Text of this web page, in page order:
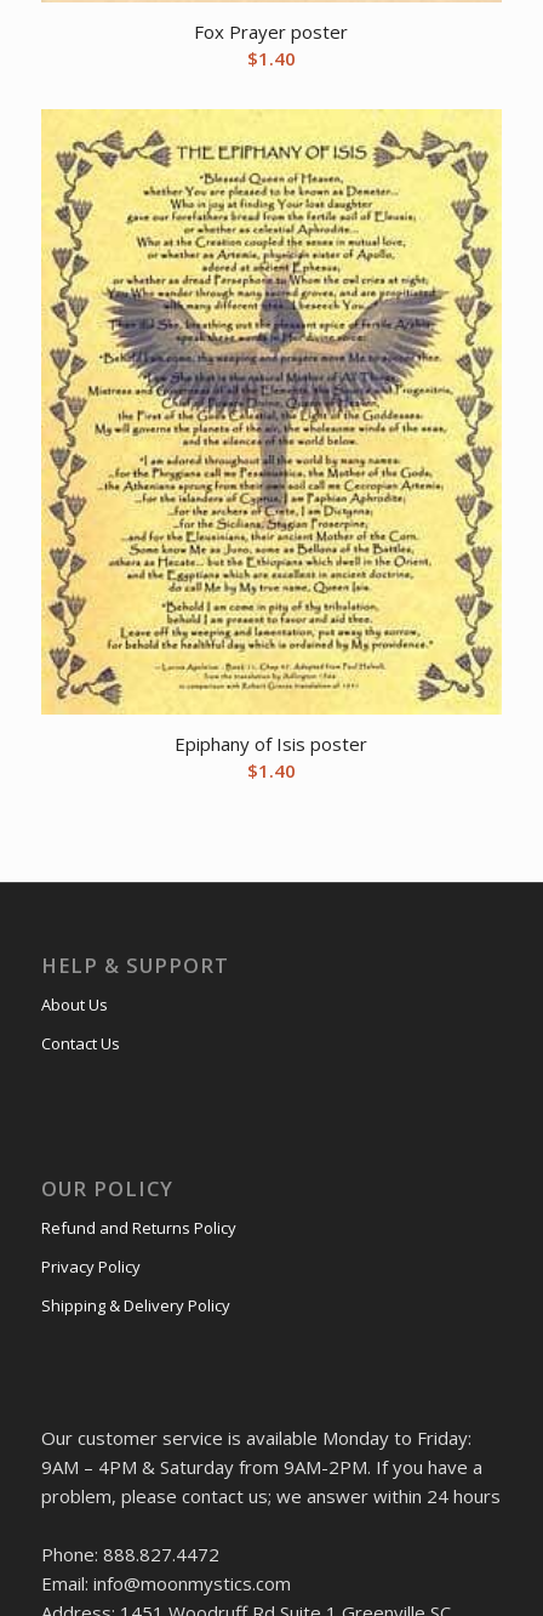
Fox Prayer poster
$1.40
Epiphany of Isis poster
$1.40
HELP & SUPPORT
About Us
Contact Us
OUR POLICY
Refund and Returns Policy
Privacy Policy
Shipping & Delivery Policy
Our customer service is available Monday to Friday:
9AM – 4PM & Saturday from 9AM-2PM. If you have a
problem, please contact us; we answer within 24 hours
Phone: 888.827.4472
Email: info@moonmystics.com